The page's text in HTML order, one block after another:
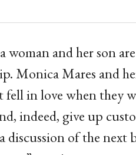
woman and her son
Monica Mares and
in love when they
indeed, give up
a discussion of the